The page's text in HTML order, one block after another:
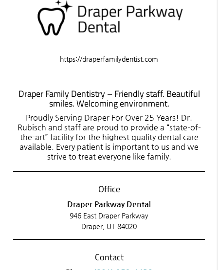
https://draperfamilydentist.com
Draper Family Dentistry – Friendly staff. Beautiful
smiles. Welcoming environment.
Proudly Serving Draper For Over 25 Years! Dr.
Rubisch and staff are proud to provide a “state-of-
the-art” facility for the highest quality dental care
available. Every patient is important to us and we
strive to treat everyone like family.
Office
Draper Parkway Dental
946 East Draper Parkway
Draper, UT 84020
Contact